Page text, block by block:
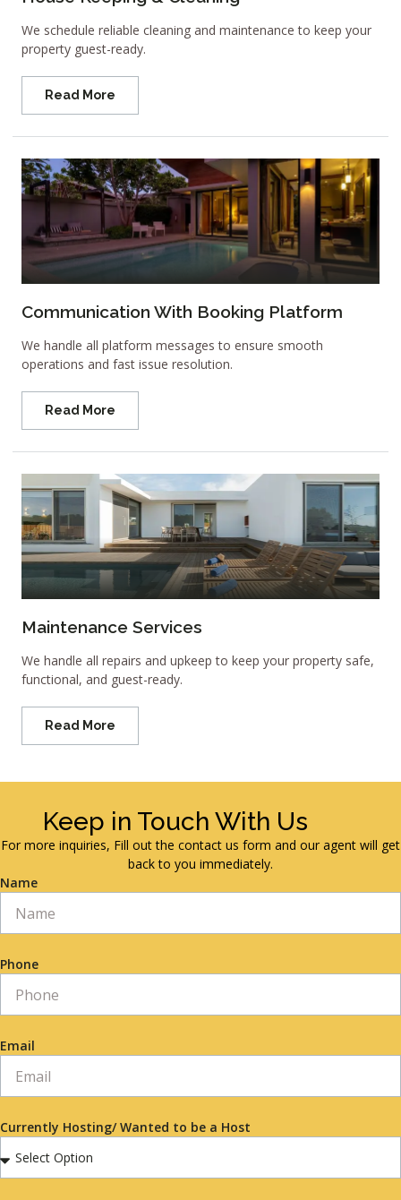
We schedule reliable cleaning and maintenance to keep your
property guest-ready.
Read More
Communication With Booking Platform
We handle all platform messages to ensure smooth
operations and fast issue resolution.
Read More
Maintenance Services
We handle all repairs and upkeep to keep your property safe,
functional, and guest-ready.
Read More
Keep in Touch With Us
For more inquiries, Fill out the contact us form and our agent will get
back to you immediately.
Name
Phone
Email
Currently Hosting/ Wanted to be a Host